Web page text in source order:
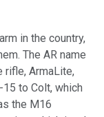
in the country,
The AR name
rifle, ArmaLite,
to Colt, which
the M16